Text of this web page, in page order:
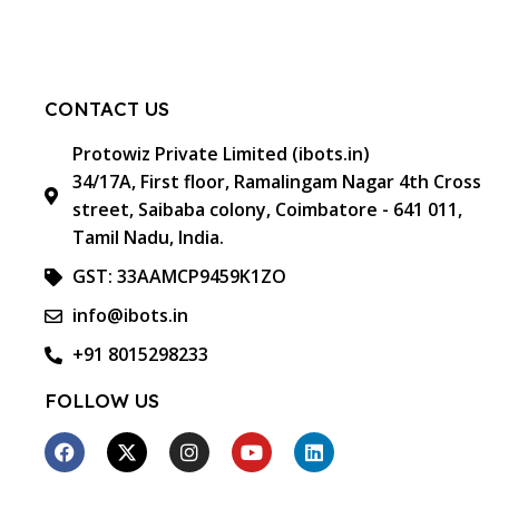
CONTACT US
Protowiz Private Limited (ibots.in)
34/17A, First floor, Ramalingam Nagar 4th Cross
street, Saibaba colony, Coimbatore - 641 011,
Tamil Nadu, India.
GST: 33AAMCP9459K1ZO
info@ibots.in
+91 8015298233
FOLLOW US